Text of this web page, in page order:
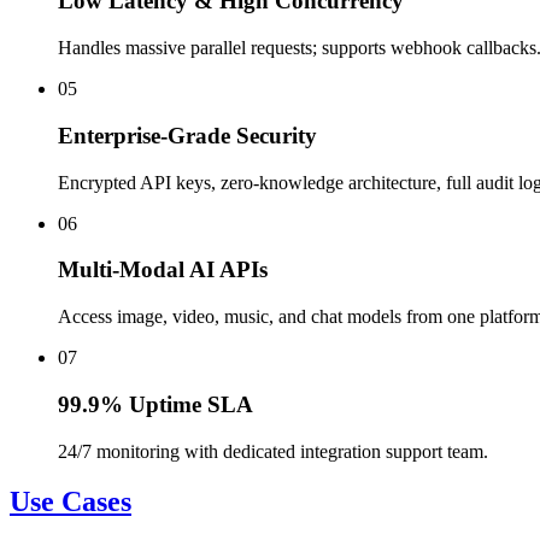
Handles massive parallel requests; supports webhook callbacks.
05
Enterprise-Grade Security
Encrypted API keys, zero-knowledge architecture, full audit
06
Multi-Modal AI APIs
Access image, video, music, and chat models from one
07
99.9% Uptime SLA
24/7 monitoring with dedicated integration support team.
Use Cases